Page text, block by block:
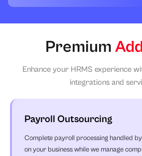
Premium
Enhance your HRMS experience
integrations and
Payroll Outsourcing
Complete payroll processing handled
on your business while we manage